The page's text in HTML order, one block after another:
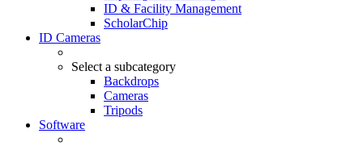
ID & Facility Management
ScholarChip
ID Cameras
Select a subcategory
Backdrops
Cameras
Tripods
Software